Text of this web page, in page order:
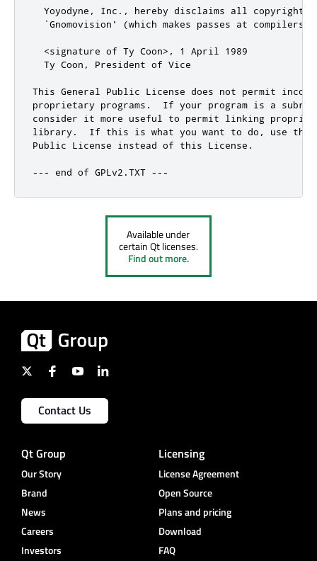
Available under
certain Qt licenses.
Find out more.
Contact Us
Qt Group
Our Story
Brand
News
Careers
Investors
Licensing
License Agreement
Open Source
Plans and pricing
Download
FAQ